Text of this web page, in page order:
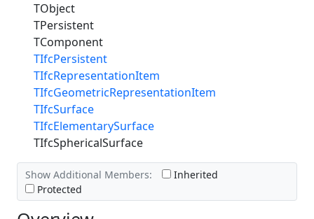
TObject
TPersistent
TComponent
TIfcPersistent
TIfcRepresentationItem
TIfcGeometricRepresentationItem
TIfcSurface
TIfcElementarySurface
TIfcSphericalSurface
Show Additional Members:
Inherited
Protected